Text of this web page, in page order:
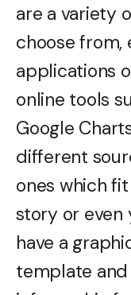
are a variety
choose
applications
online tools
Google
different
ones which
story or even
have a
template